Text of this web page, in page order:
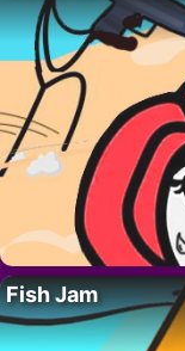
Fish Jam